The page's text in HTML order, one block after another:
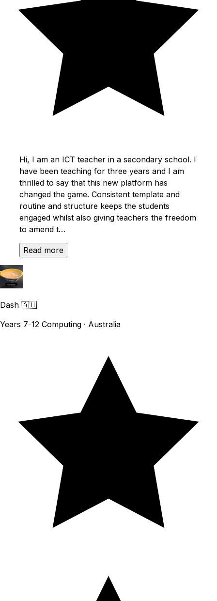
Hi, I am an ICT teacher in a secondary school. I
have been teaching for three years and I am
thrilled to say that this new platform has
changed the game. Consistent template and
routine and structure keeps the students
engaged whilst also giving teachers the freedom
to amend t…
Read more
Dash 🇦🇺
Years 7-12 Computing · Australia